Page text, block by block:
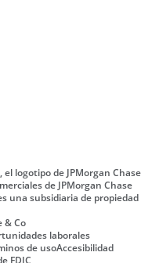
logotipo de JPMorgan Chase
de JPMorgan Chase
una subsidiaria de propiedad
& Co
laborales
de usoAccesibilidad
FDIC